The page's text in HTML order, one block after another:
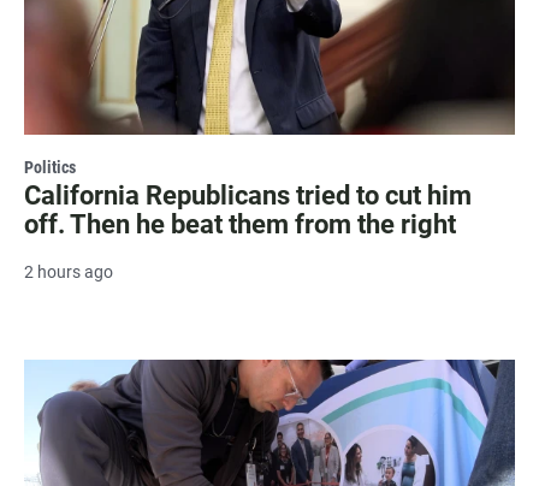
Politics
California Republicans tried to cut him
off. Then he beat them from the right
2 hours ago